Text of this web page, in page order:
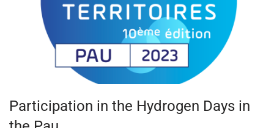
Participation in the Hydrogen Days in